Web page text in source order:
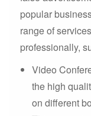
popular
range of
professionally,
Video
the high
on different